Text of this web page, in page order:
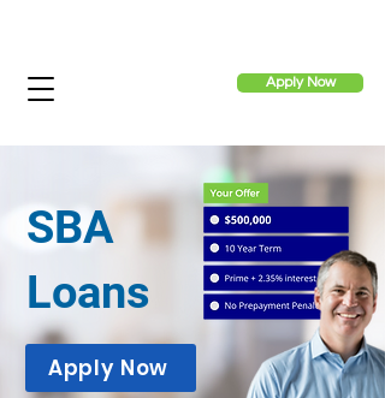
Apply Now
SBA
Loans
Apply Now